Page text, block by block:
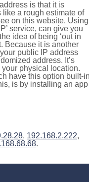
is that it is
a rough estimate of
on this website. Using
service, can give you
idea of being ‘out in
Because it is another
public IP address
address. It’s
physical location.
have this option built-
is by installing an app
, 192.168.2.222,
.